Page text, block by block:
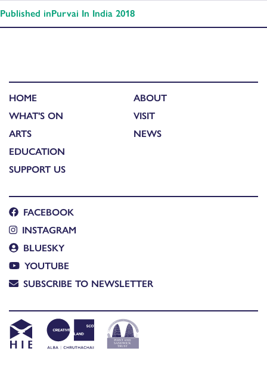
Published inPurvai In India 2018
HOME
WHAT'S ON
ARTS
EDUCATION
SUPPORT US
ABOUT
VISIT
NEWS
FACEBOOK
INSTAGRAM
BLUESKY
YOUTUBE
SUBSCRIBE TO NEWSLETTER